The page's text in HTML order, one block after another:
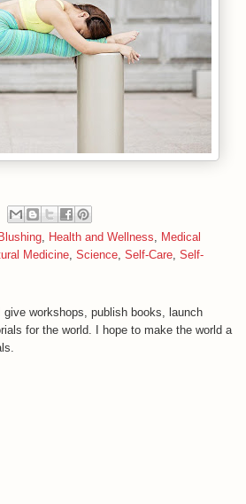
Blushing, Health and Wellness, Medical
Medicine, Science, Self-Care, Self-
give workshops, publish books, launch
for the world. I hope to make the world a